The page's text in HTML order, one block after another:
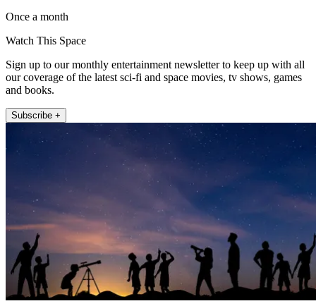
Once a month
Watch This Space
Sign up to our monthly entertainment newsletter to keep up with all
our coverage of the latest sci-fi and space movies, tv shows, games
and books.
Subscribe +